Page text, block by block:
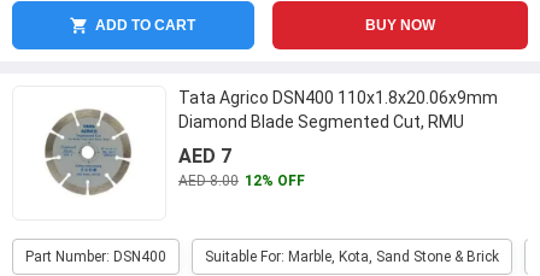
ADD TO CART BUY NOW
Tata Agrico DSN400 110x1.8x20.06x9mm
Diamond Blade Segmented Cut, RMU
AED 7
AED 8.00 12% OFF
Part Number: DSN400 Suitable For: Marble, Kota, Sand Stone & Brick